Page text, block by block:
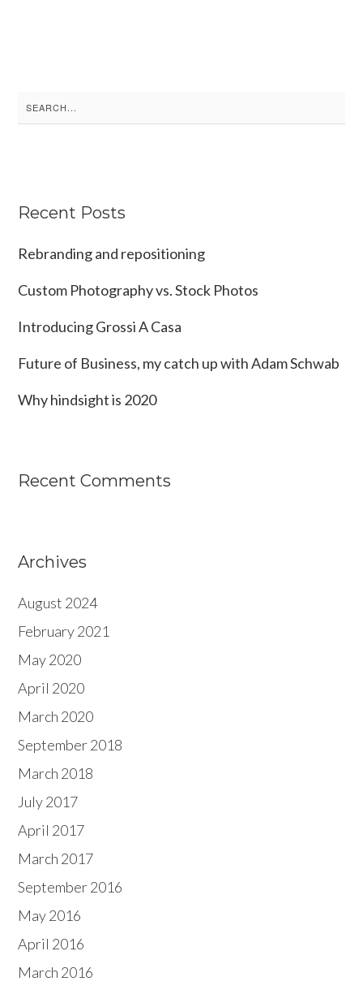
Search
for:
Recent Posts
Rebranding and repositioning
Custom Photography vs. Stock Photos
Introducing Grossi A Casa
Future of Business, my catch up with Adam Schwab
Why hindsight is 2020
Recent Comments
Archives
August 2024
February 2021
May 2020
April 2020
March 2020
September 2018
March 2018
July 2017
April 2017
March 2017
September 2016
May 2016
April 2016
March 2016